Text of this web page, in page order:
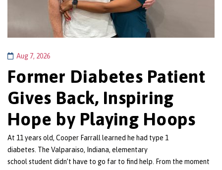
Aug 7, 2026
Former Diabetes Patient
Gives Back, Inspiring
Hope by Playing Hoops
At 11 years old, Cooper Farrall learned he had type 1
diabetes. The Valparaiso, Indiana, elementary
school student didn’t have to go far to find help. From the moment